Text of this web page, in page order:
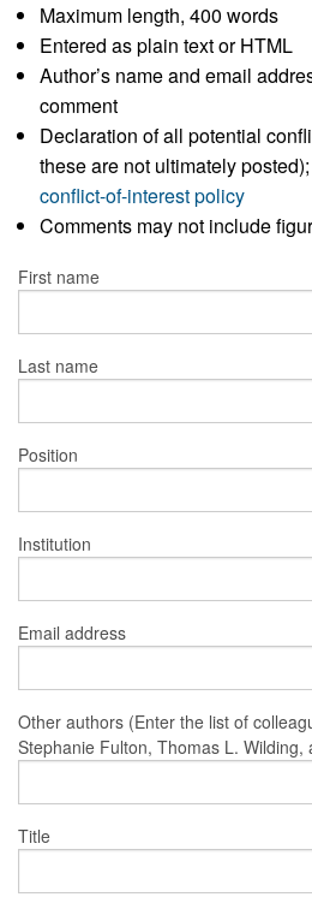
Maximum length, 400 words
Entered as plain text or HTML
Author’s name and email
comment
Declaration of all potential
these are not ultimately
conflict-of-interest policy
Comments may not include
First name
Last name
Position
Institution
Email address
Other authors (Enter the list of
Stephanie Fulton, Thomas L. Wilding,
Title